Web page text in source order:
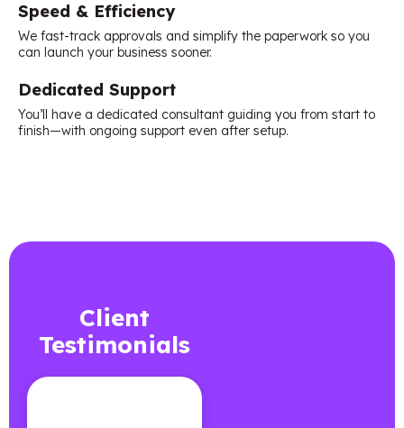
Speed & Efficiency
We fast-track approvals and simplify the paperwork so you
can launch your business sooner.
Dedicated Support
You’ll have a dedicated consultant guiding you from start to
finish—with ongoing support even after setup.
Client
Testimonials